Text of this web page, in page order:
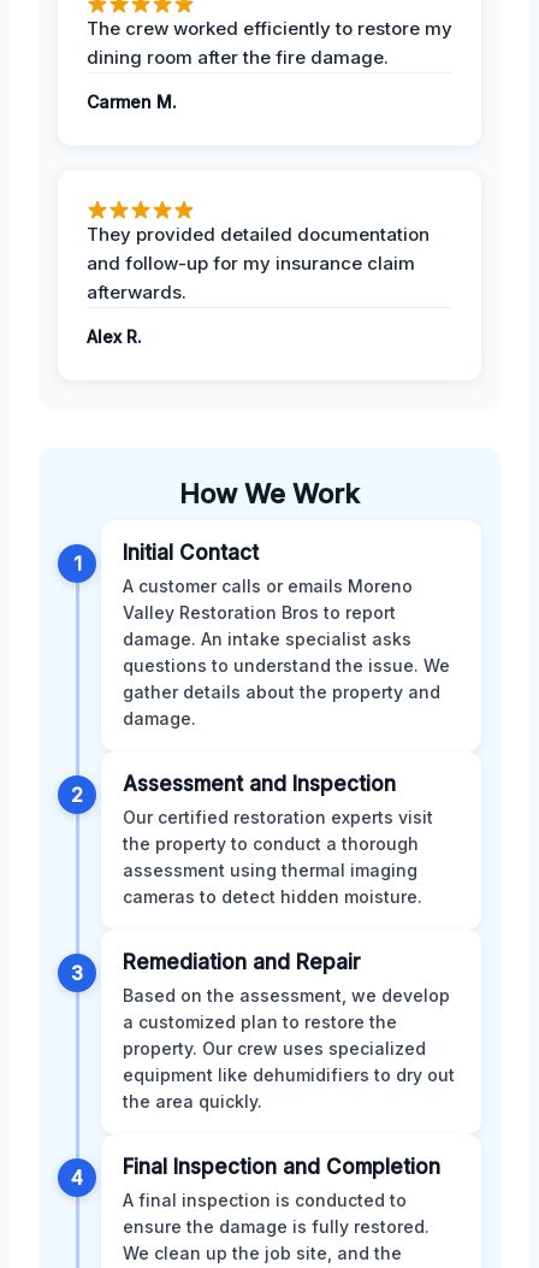
The crew worked efficiently to restore my
dining room after the fire damage.
Carmen M.
They provided detailed documentation
and follow-up for my insurance claim
afterwards.
Alex R.
How We Work
1 Initial Contact
A customer calls or emails Moreno
Valley Restoration Bros to report
damage. An intake specialist asks
questions to understand the issue. We
gather details about the property and
damage.
2 Assessment and Inspection
Our certified restoration experts visit
the property to conduct a thorough
assessment using thermal imaging
cameras to detect hidden moisture.
3 Remediation and Repair
Based on the assessment, we develop
a customized plan to restore the
property. Our crew uses specialized
equipment like dehumidifiers to dry out
the area quickly.
4 Final Inspection and Completion
A final inspection is conducted to
ensure the damage is fully restored.
We clean up the job site, and the